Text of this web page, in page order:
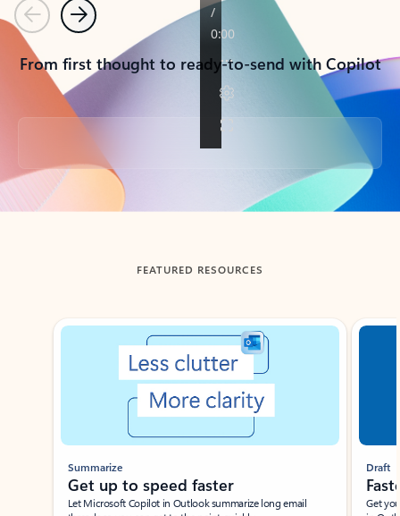
PreviousNext
From first thought to ready-to-send with Copilot
Back to tabs
FEATURED RESOURCES
Showing slide 1 of 3
Summarize
Get up to speed faster ​
Let Microsoft Copilot in Outlook summarize long email
Draft
Get